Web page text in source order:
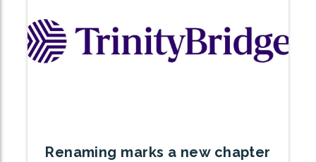
Renaming marks a new chapter